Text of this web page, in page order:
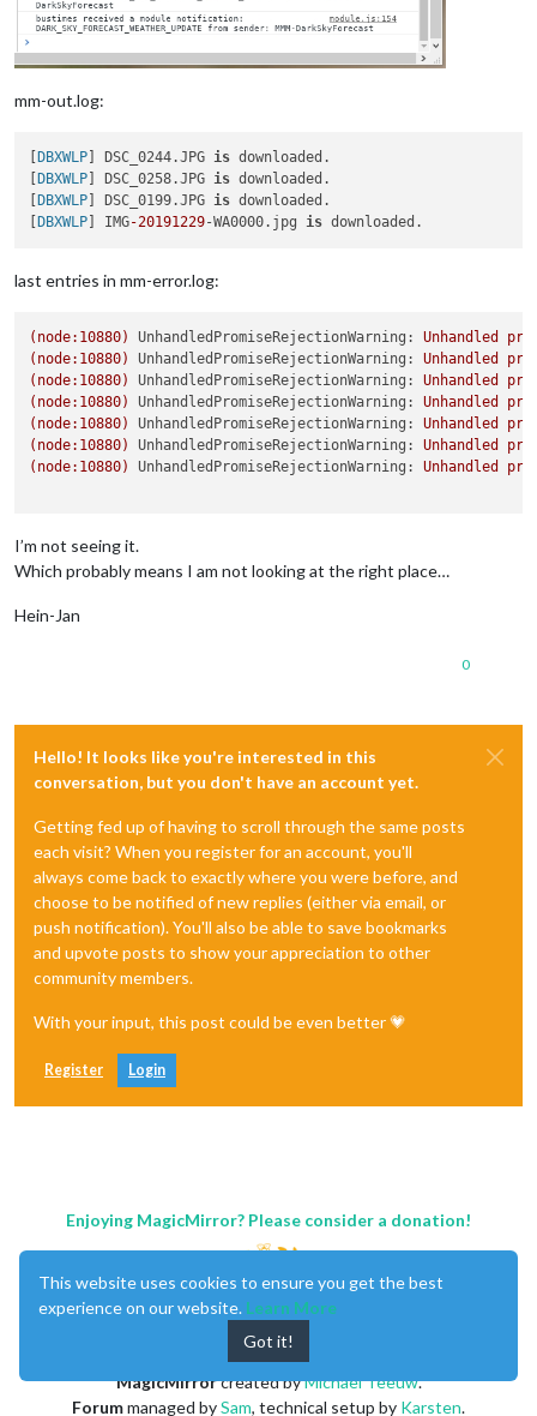
mm-out.log:
DBXWLP ] DSC_0244.JPG is downloaded.
DBXWLP ] DSC_0258.JPG is downloaded.
DBXWLP ] DSC_0199.JPG is downloaded.
DBXWLP ] IMG-20191229-WA0000.jpg is
last entries in mm-error.log:
(node:10880) UnhandledPromiseRejectionWarning: Unhandled
(node:10880)
UnhandledPromiseRejectionWarning: Unhandled
(node:10880)
UnhandledPromiseRejectionWarning: Unhandled
(node:10880)
UnhandledPromiseRejectionWarning: Unhandled
(node:10880)
UnhandledPromiseRejectionWarning: Unhandled
(node:10880)
UnhandledPromiseRejectionWarning: Unhandled
(node:10880)
UnhandledPromiseRejectionWarning: Unhandled
I’m not seeing it.
Which probably means I am not looking at the right place…
Hein-Jan
0
Hello! It looks like you're interested in this
conversation, but you don't have an account yet.
Getting fed up of having to scroll through the same posts
each visit? When you register for an account, you'll
always come back to exactly where you were before, and
choose to be notified of new replies (either via email, or
push notification). You'll also be able to save bookmarks
and upvote posts to show your appreciation to other
community members.
With your input, this post could be even better 💗
Register Login
Enjoying MagicMirror? Please consider a donation!
MagicMirrorcreated byMichael Teeuw.
Forummanaged bySam, technical setup by Karsten.
This website uses cookies to ensure you get the best
experience on our website. Learn More
Got it!